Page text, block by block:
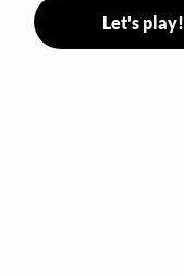
Let's play!